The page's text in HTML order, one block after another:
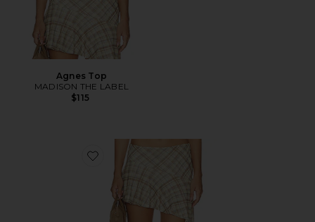
Agnes Top
MADISON THE LABEL
$115
Favorite Agnes Skirt